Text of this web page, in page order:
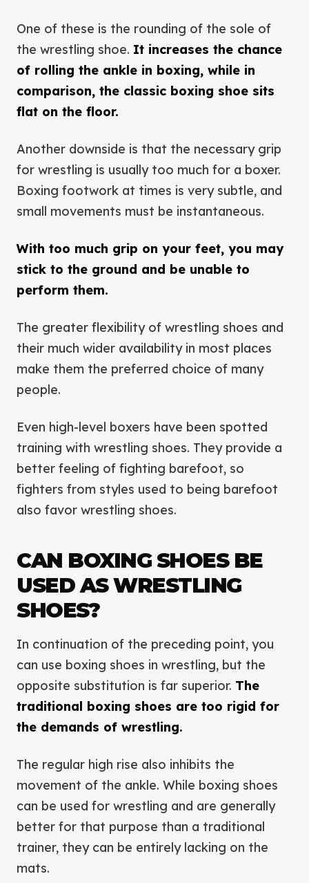
One of these is the rounding of the sole of
the wrestling shoe. It increases the chance
of rolling the ankle in boxing, while in
comparison, the classic boxing shoe sits
flat on the floor.
Another downside is that the necessary grip
for wrestling is usually too much for a boxer.
Boxing footwork at times is very subtle, and
small movements must be instantaneous.
With too much grip on your feet, you may
stick to the ground and be unable to
perform them.
The greater flexibility of wrestling shoes and
their much wider availability in most places
make them the preferred choice of many
people.
Even high-level boxers have been spotted
training with wrestling shoes. They provide a
better feeling of fighting barefoot, so
fighters from styles used to being barefoot
also favor wrestling shoes.
CAN BOXING SHOES BE
USED AS WRESTLING
SHOES?
In continuation of the preceding point, you
can use boxing shoes in wrestling, but the
opposite substitution is far superior. The
traditional boxing shoes are too rigid for
the demands of wrestling.
The regular high rise also inhibits the
movement of the ankle. While boxing shoes
can be used for wrestling and are generally
better for that purpose than a traditional
trainer, they can be entirely lacking on the
mats.